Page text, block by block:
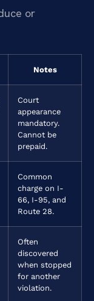
or
Notes
Court
appearance
mandatory.
Cannot be
prepaid.
Common
charge on I-
66, I-95, and
Route 28.
Often
discovered
when stopped
for another
violation.